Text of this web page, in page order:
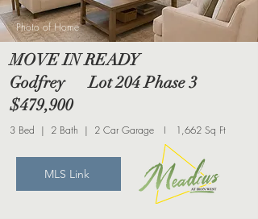
Photo of Home
MOVE IN READY
Godfrey Lot 204 Phase 3
$479,900
3 Bed | 2 Bath | 2 Car Garage I 1,662 Sq Ft
MLS Link